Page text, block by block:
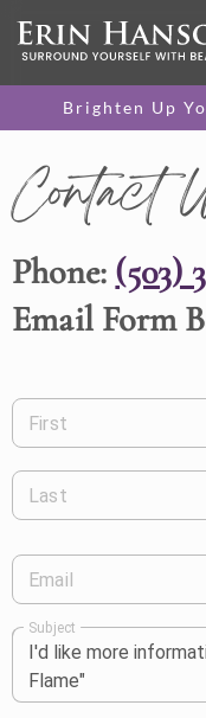
Brighten Up
Contact
Phone: (503)
Email Form
First
Last
Email
Subject